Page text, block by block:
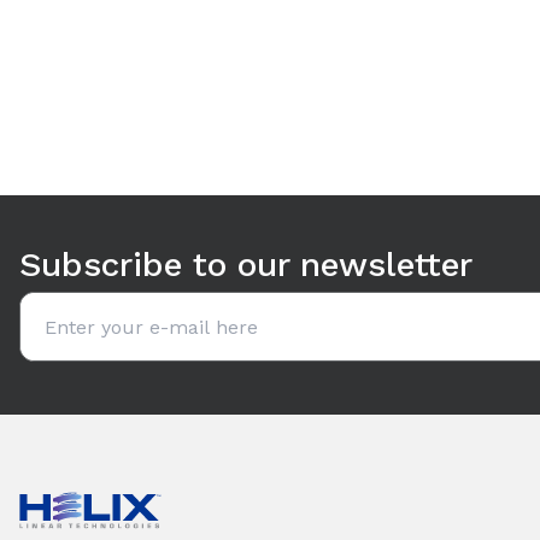
Subscribe to our newsletter
Email address